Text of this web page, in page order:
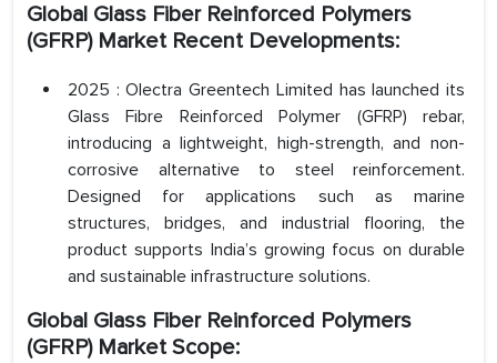
Global Glass Fiber Reinforced Polymers
(GFRP) Market Recent Developments:
2025 : Olectra Greentech Limited has launched its
Glass Fibre Reinforced Polymer (GFRP) rebar,
introducing a lightweight, high-strength, and non-
corrosive alternative to steel reinforcement.
Designed for applications such as marine
structures, bridges, and industrial flooring, the
product supports India’s growing focus on durable
and sustainable infrastructure solutions.
Global Glass Fiber Reinforced Polymers
(GFRP) Market Scope: